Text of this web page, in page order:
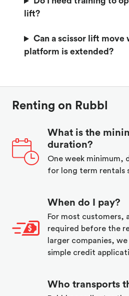
lift?
Can a scissor lift move
platform is extended?
Renting on Rubbl
What is the
duration?
One week minimum,
for long term rentals
When do I pay?
For most customers,
required before the
larger companies,
simple credit
Who transports